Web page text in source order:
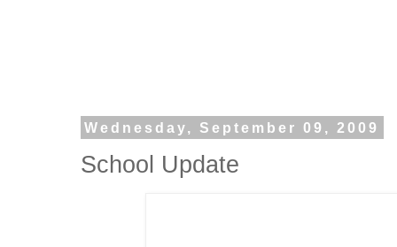
Wednesday, September 09, 2009
School Update